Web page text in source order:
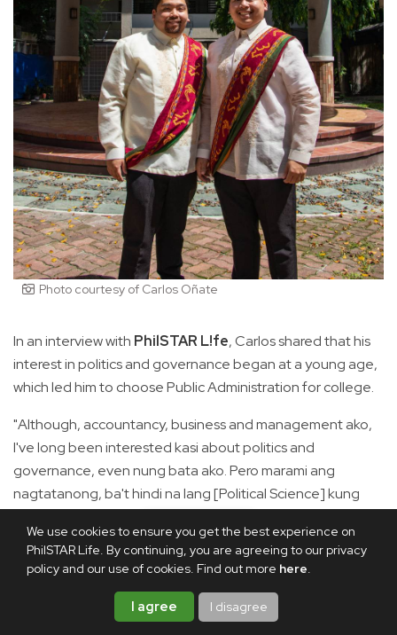
We use cookies to ensure you get the best experience on
PhilSTAR Life. By continuing, you are agreeing to our privacy
policy and our use of cookies. Find out more here.
I agree I disagree
Photo courtesy of Carlos Oñate
In an interview with PhilSTAR L!fe, Carlos shared that his
interest in politics and governance began at a young age,
which led him to choose Public Administration for college.
"Although, accountancy, business and management ako,
I've long been interested kasi about politics and
governance, even nung bata ako. Pero marami ang
nagtatanong, ba't hindi na lang [Political Science] kung
Ad is that it is politics in action," he said.
"Sa Pol Sci, nag-aaral kayo ng mga dynamics. 'Yung sa
Public Ad kasi inaaral mo what works kasi it has to focus on
government, it has to focus on bureaucracy," he added.